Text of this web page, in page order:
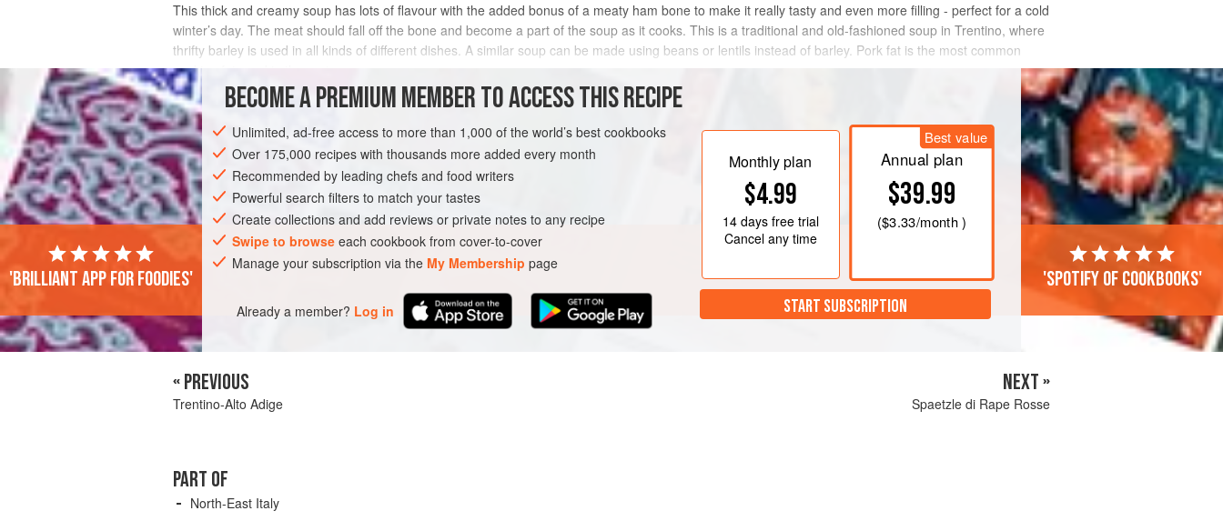
This thick and creamy soup has lots of flavour with the added bonus of a meaty ham bone to make it really tasty and even more filling - perfect for a cold
winter’s day. The meat should fall off the bone and become a part of the soup as it cooks. This is a traditional and old-fashioned soup in Trentino, where
thrifty barley is used in all kinds of different dishes. A similar soup can be made using beans or lentils instead of barley. Pork fat is the most common
cooking fat used in the region,
INGREDIENTS
EUROPE ITALY STARTER SOUP
METHOD
PHOTOS
BECOME A PREMIUM MEMBER TO ACCESS THIS RECIPE
Unlimited, ad-free access to more than 1,000 of the world’s best cookbooks
Over 175,000 recipes with thousands more added every month
Recommended by leading chefs and food writers
Powerful search filters to match your tastes
Create collections and add reviews or private notes to any recipe
Swipe to browse each cookbook from cover-to-cover
Manage your subscription via the My Membership page
Already a member? Log in
Monthly plan
$4.99
14 daysfree trial
Cancel any time
Best value
Annual plan
$39.99
($3.33/month )
START SUBSCRIPTION
'Brilliant app for foodies' 'Spotify of cookbooks'
« PREVIOUS
Trentino-Alto Adige
NEXT »
Spaetzle di Rape Rosse
PART OF
North-East Italy